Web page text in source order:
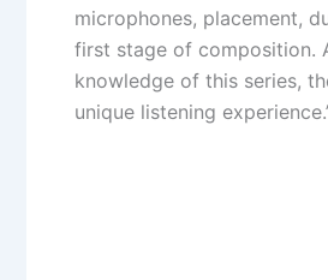
microphones, placement,
first stage of composition.
knowledge of this series,
unique listening